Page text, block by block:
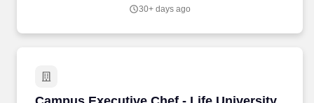
30+ days ago
Campus Executive Chef - Life University